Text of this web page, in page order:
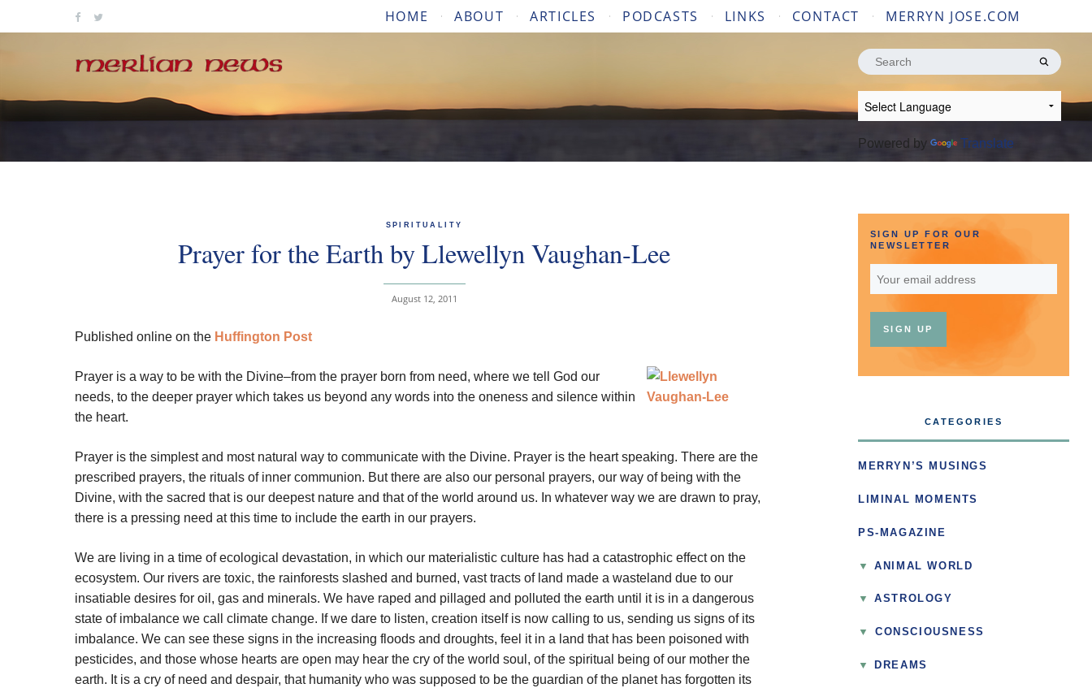
HOME ABOUT ARTICLES PODCASTS LINKS CONTACT MERRYN JOSE.COM
Search
for:
Powered by Translate
SPIRITUALITY
Prayer for the Earth by Llewellyn Vaughan-Lee
August 12, 2011
Published online on the Huffington Post
Prayer is a way to be with the Divine–from the prayer born from need, where we tell God our
needs, to the deeper prayer which takes us beyond any words into the oneness and silence within
the heart.
Prayer is the simplest and most natural way to communicate with the Divine. Prayer is the heart speaking. There are the
prescribed prayers, the rituals of inner communion. But there are also our personal prayers, our way of being with the
Divine, with the sacred that is our deepest nature and that of the world around us. In whatever way we are drawn to pray,
there is a pressing need at this time to include the earth in our prayers.
We are living in a time of ecological devastation, in which our materialistic culture has had a catastrophic effect on the
ecosystem. Our rivers are toxic, the rainforests slashed and burned, vast tracts of land made a wasteland due to our
insatiable desires for oil, gas and minerals. We have raped and pillaged and polluted the earth until it is in a dangerous
state of imbalance we call climate change. If we dare to listen, creation itself is now calling to us, sending us signs of its
imbalance. We can see these signs in the increasing floods and droughts, feel it in a land that has been poisoned with
pesticides, and those whose hearts are open may hear the cry of the world soul, of the spiritual being of our mother the
earth. It is a cry of need and despair, that humanity who was supposed to be the guardian of the planet has forgotten its
SIGN UP FOR OUR
NEWSLETTER
CATEGORIES
MERRYN’S MUSINGS
LIMINAL MOMENTS
PS-MAGAZINE
ANIMAL WORLD
ASTROLOGY
▼ CONSCIOUSNESS
DREAMS